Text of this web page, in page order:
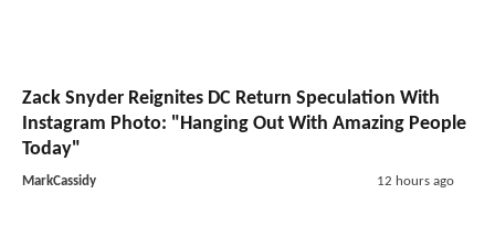
Zack Snyder Reignites DC Return Speculation With
Instagram Photo: "Hanging Out With Amazing People
Today"
MarkCassidy 12 hours ago